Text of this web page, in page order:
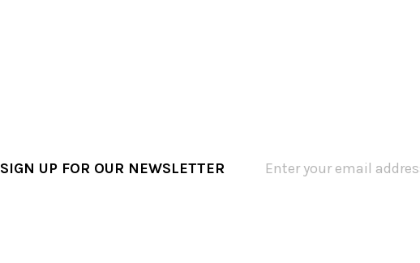
SIGN UP FOR OUR NEWSLETTER